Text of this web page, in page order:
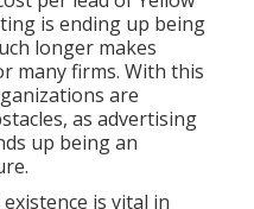
is ending up being
longer makes
many firms. With this
are
as advertising
up being an
is vital in